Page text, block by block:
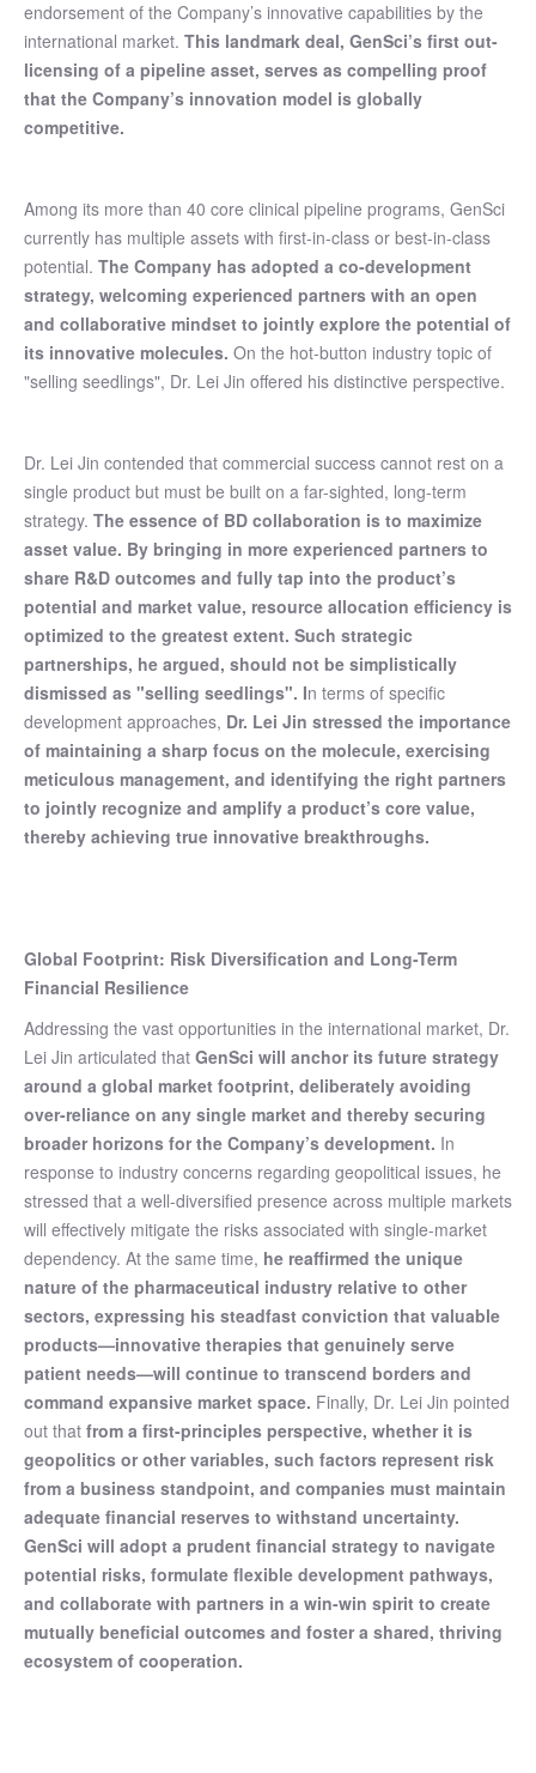
endorsement of the Company’s innovative capabilities by the
international market. This landmark deal, GenSci’s first out-
licensing of a pipeline asset, serves as compelling proof
that the Company’s innovation model is globally
competitive.
Among its more than 40 core clinical pipeline programs, GenSci
currently has multiple assets with first-in-class or best-in-class
potential. The Company has adopted a co-development
strategy, welcoming experienced partners with an open
and collaborative mindset to jointly explore the potential of
its innovative molecules. On the hot-button industry topic of
"selling seedlings", Dr. Lei Jin offered his distinctive perspective.
Dr. Lei Jin contended that commercial success cannot rest on a
single product but must be built on a far-sighted, long-term
strategy. The essence of BD collaboration is to maximize
asset value. By bringing in more experienced partners to
share R&D outcomes and fully tap into the product’s
potential and market value, resource allocation efficiency is
optimized to the greatest extent. Such strategic
partnerships, he argued, should not be simplistically
dismissed as "selling seedlings". In terms of specific
development approaches, Dr. Lei Jin stressed the importance
of maintaining a sharp focus on the molecule, exercising
meticulous management, and identifying the right partners
to jointly recognize and amplify a product’s core value,
thereby achieving true innovative breakthroughs.
Global Footprint: Risk Diversification and Long-Term
Financial Resilience
Addressing the vast opportunities in the international market, Dr.
Lei Jin articulated that GenSci will anchor its future strategy
around a global market footprint, deliberately avoiding
over-reliance on any single market and thereby securing
broader horizons for the Company’s development. In
response to industry concerns regarding geopolitical issues, he
stressed that a well-diversified presence across multiple markets
will effectively mitigate the risks associated with single-market
dependency. At the same time, he reaffirmed the unique
nature of the pharmaceutical industry relative to other
sectors, expressing his steadfast conviction that valuable
products—innovative therapies that genuinely serve
patient needs—will continue to transcend borders and
command expansive market space. Finally, Dr. Lei Jin pointed
out that from a first-principles perspective, whether it is
geopolitics or other variables, such factors represent risk
from a business standpoint, and companies must maintain
adequate financial reserves to withstand uncertainty.
GenSci will adopt a prudent financial strategy to navigate
potential risks, formulate flexible development pathways,
and collaborate with partners in a win-win spirit to create
mutually beneficial outcomes and foster a shared, thriving
ecosystem of cooperation.